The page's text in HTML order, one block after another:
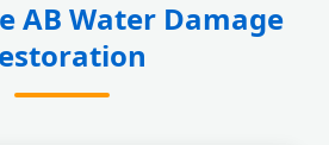
AB Water Damage